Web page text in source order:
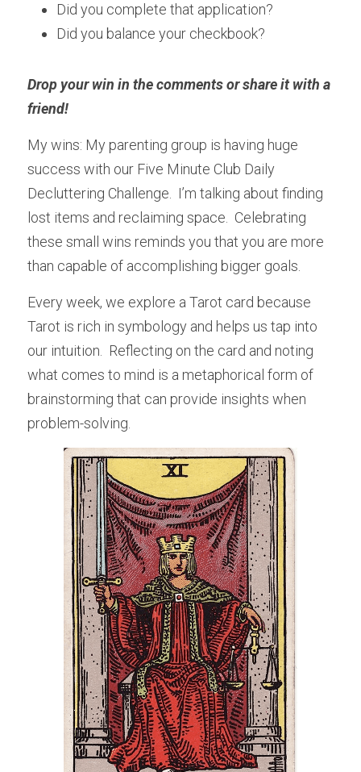
Did you complete that application?
Did you balance your checkbook?
Drop your win in the comments or share it with a
friend!
My wins: My parenting group is having huge
success with our Five Minute Club Daily
Decluttering Challenge.  I’m talking about finding
lost items and reclaiming space.  Celebrating
these small wins reminds you that you are more
than capable of accomplishing bigger goals.
Every week, we explore a Tarot card because
Tarot is rich in symbology and helps us tap into
our intuition.  Reflecting on the card and noting
what comes to mind is a metaphorical form of
brainstorming that can provide insights when
problem-solving.